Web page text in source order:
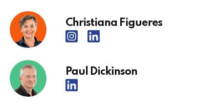
Christiana Figueres
Paul Dickinson